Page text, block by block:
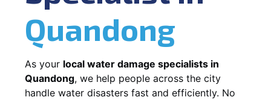
Quandong
As your local water damage specialists in
Quandong, we help people across the city
handle water disasters fast and efficiently. No